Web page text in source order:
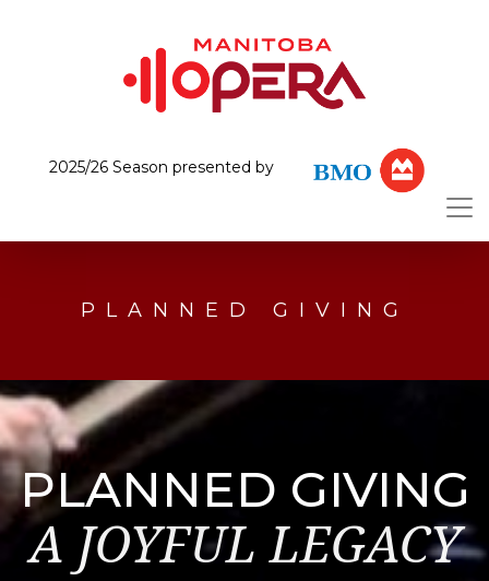
2025/26 Season presented by
PLANNED GIVING
PLANNED GIVING
A JOYFUL LEGACY